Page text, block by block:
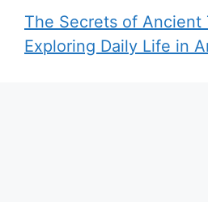
The Secrets of Ancient
Exploring Daily Life in